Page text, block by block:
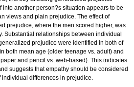
into another person?s situation appears to be
views and plain prejudice. The effect of
prejudice, where the men scored higher, was
Substantial relationships between individual
prejudice were identified in both of
both mean age (older teenage vs. adult) and
and pencil vs. web-based). This indicates
suggests that empathy should be considered
individual differences in prejudice.